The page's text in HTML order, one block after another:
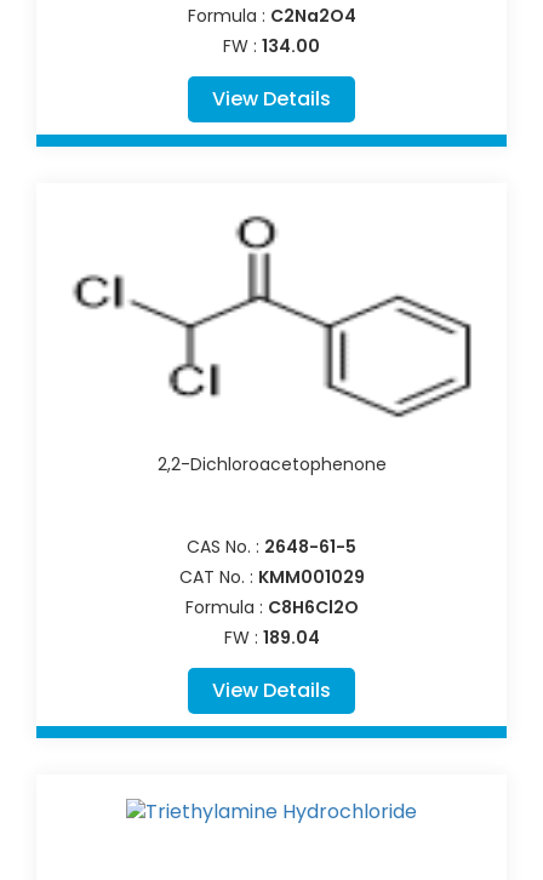
Formula : C2Na2O4
FW : 134.00
View Details
2,2-Dichloroacetophenone
CAS No. : 2648-61-5
CAT No. : KMM001029
Formula : C8H6Cl2O
FW : 189.04
View Details